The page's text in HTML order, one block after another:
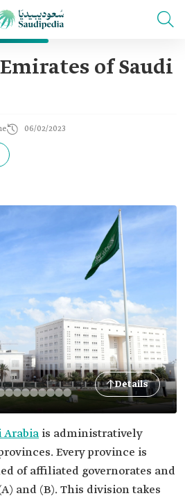
of Saudi
06/02/2023
Details
Arabia is administratively
Every province is
of affiliated governorates and
and (B). This division takes